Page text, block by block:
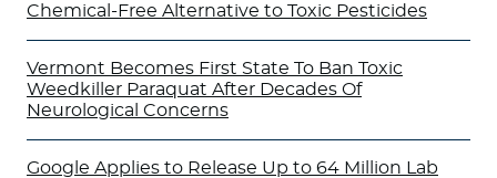
Chemical-Free Alternative to Toxic Pesticides
Vermont Becomes First State To Ban Toxic
Weedkiller Paraquat After Decades Of
Neurological Concerns
Google Applies to Release Up to 64 Million Lab